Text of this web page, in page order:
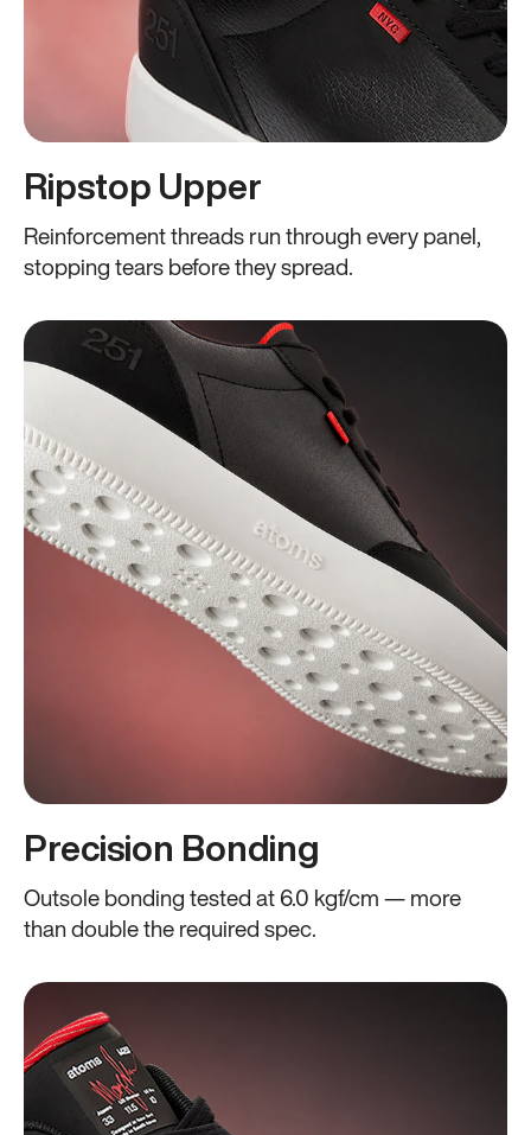
Ripstop Upper
Reinforcement threads run through every panel,
stopping tears before they spread.
Precision Bonding
Outsole bonding tested at 6.0 kgf/cm — more
than double the required spec.